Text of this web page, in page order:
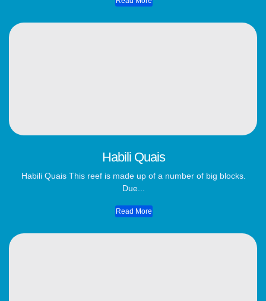
Habili Quais
Habili Quais This reef is made up of a number of big blocks.
Due...
Read More